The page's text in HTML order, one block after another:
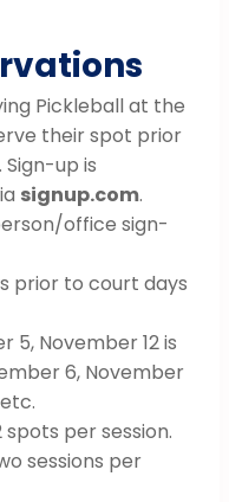
Pickleball at the
their spot prior
up is
signup.com.
office sign-
prior to court days
5, November 12 is
6, November
per session.
sessions per